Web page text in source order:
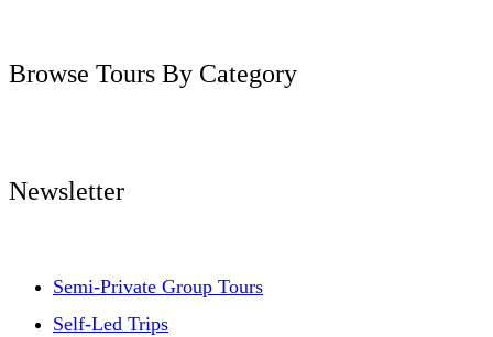
Browse Tours By Category
Newsletter
Semi-Private Group Tours
Self-Led Trips